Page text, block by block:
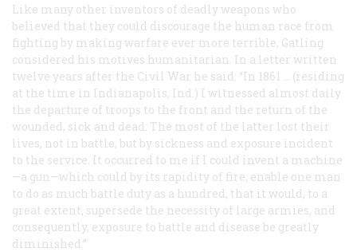
Like many other inventors of deadly weapons who
believed that they could discourage the human race from
fighting by making warfare ever more terrible, Gatling
considered his motives humanitarian. In a letter written
twelve years after the Civil War he said: “In 1861 … (residing
at the time in Indianapolis, Ind.) I witnessed almost daily
the departure of troops to the front and the return of the
wounded, sick and dead: The most of the latter lost their
lives, not in battle, but by sickness and exposure incident
to the service. It occurred to me if I could invent a machine
—a gun—which could by its rapidity of fire, enable one man
to do as much battle duty as a hundred, that it would, to a
great extent, supersede the necessity of large armies, and
consequently, exposure to battle and disease be greatly
diminished.”